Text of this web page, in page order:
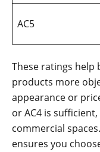
AC5
These ratings help
products more
appearance or
or AC4 is
commercial
ensures you